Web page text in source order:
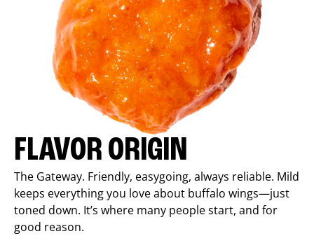
FLAVOR ORIGIN
The Gateway. Friendly, easygoing, always reliable. Mild
keeps everything you love about buffalo wings—just
toned down. It’s where many people start, and for
good reason.